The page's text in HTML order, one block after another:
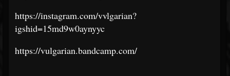
https://instagram.com/vvlgarian?
igshid=15md9w0aynyyc
https://vulgarian.bandcamp.com/